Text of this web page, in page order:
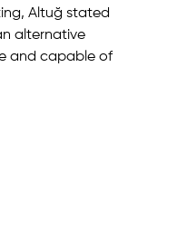
Altuğ stated
alternative
and capable of